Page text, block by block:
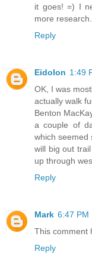
it goes! =) I
more
Reply
Eidolon 1:49
OK, I was
actually walk
Benton
a couple of
which seemed
will big out
up through
Reply
Mark 6:47 PM
This comment
Reply